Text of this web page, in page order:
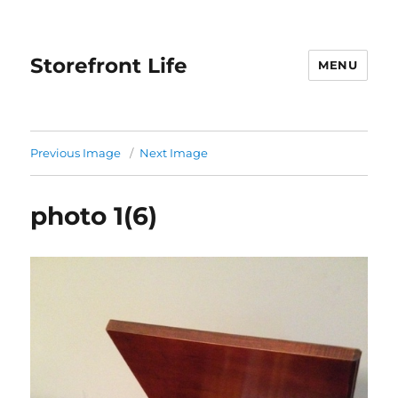
Storefront Life MENU
Previous Image Next Image
photo 1(6)